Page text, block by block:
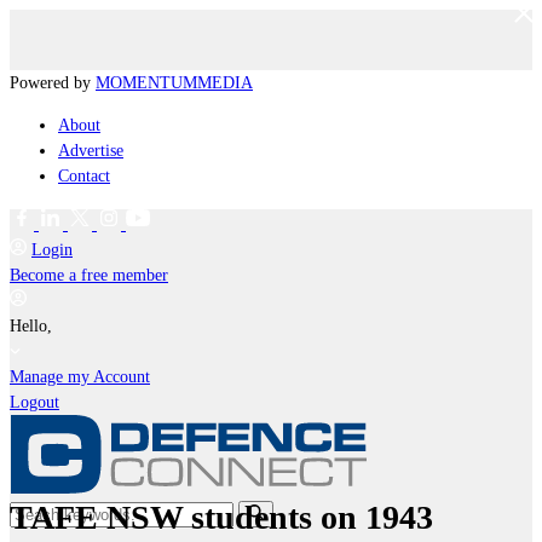
Powered by MOMENTUMMEDIA
About
Advertise
Contact
Login
Become a free member
Hello,
Manage my Account
Logout
TAFE NSW students on 1943